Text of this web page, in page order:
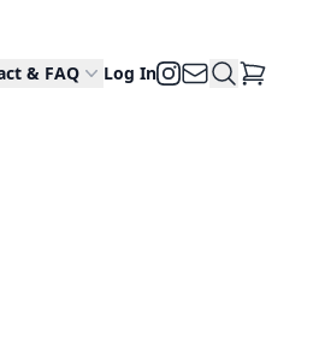
& FAQ Log InInstagram
Email UsSearch Site
View Cart